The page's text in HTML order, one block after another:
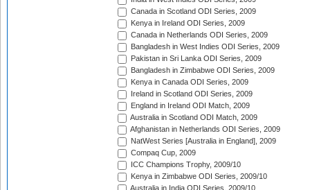
Canada in Scotland ODI Series, 2009
Kenya in Ireland ODI Series, 2009
Canada in Netherlands ODI Series, 2009
Bangladesh in West Indies ODI Series, 2009
Pakistan in Sri Lanka ODI Series, 2009
Bangladesh in Zimbabwe ODI Series, 2009
Kenya in Canada ODI Series, 2009
Ireland in Scotland ODI Series, 2009
England in Ireland ODI Match, 2009
Australia in Scotland ODI Match, 2009
Afghanistan in Netherlands ODI Series, 2009
NatWest Series [Australia in England], 2009
Compaq Cup, 2009
ICC Champions Trophy, 2009/10
Kenya in Zimbabwe ODI Series, 2009/10
Australia in India ODI Series, 2009/10